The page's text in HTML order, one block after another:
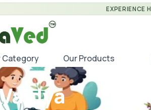
EXPERIENCE
Category Our Products